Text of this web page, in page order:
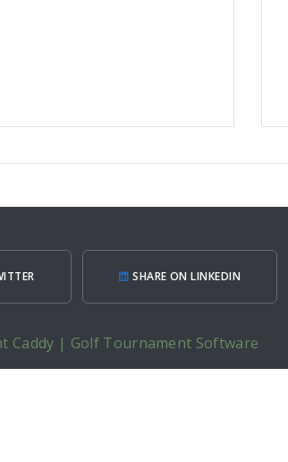
SHARE ON LINKEDIN
Caddy | Golf Tournament Software